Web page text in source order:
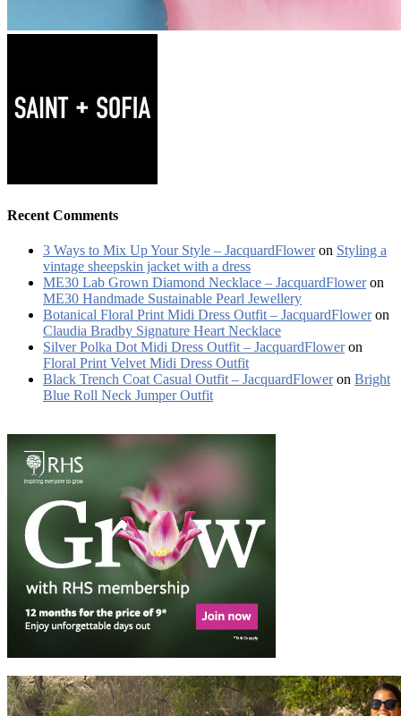
Recent Comments
3 Ways to Mix Up Your Style – JacquardFloweron Styling a
vintage sheepskin jacket with a dress
ME30 Lab Grown Diamond Necklace – JacquardFloweron
ME30 Handmade Sustainable Pearl Jewellery
Botanical Floral Print Midi Dress Outfit – JacquardFloweron
Claudia Bradby Signature Heart Necklace
Silver Polka Dot Midi Dress Outfit – JacquardFloweron
Floral Print Velvet Midi Dress Outfit
Black Trench Coat Casual Outfit – JacquardFloweron Bright
Blue Roll Neck Jumper Outfit